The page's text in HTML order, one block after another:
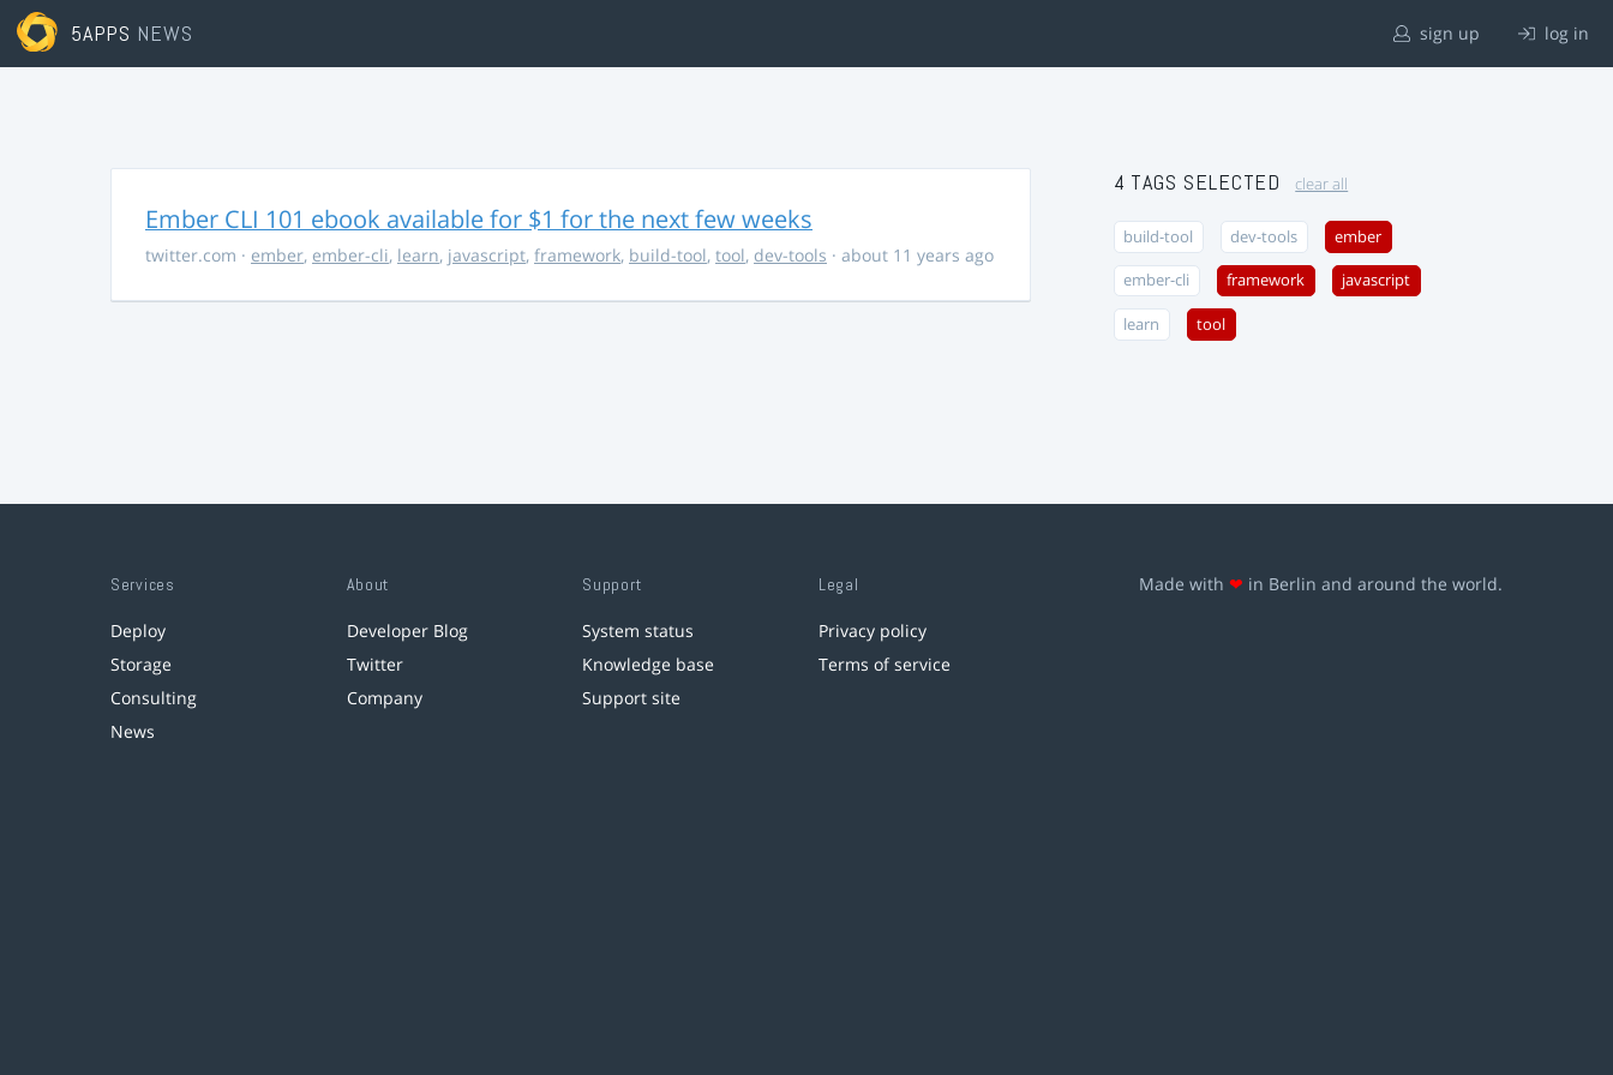
5APPS NEWS sign up log in
Ember CLI 101 ebook available for $1 for the next few weeks
twitter.com · ember, ember-cli, learn, javascript, framework, build-tool, tool, dev-tools · about 11 years ago
4 TAGS SELECTED clear all
build-tool dev-tools ember
ember-cli framework javascript
learn tool
Services
Deploy
Storage
Consulting
News
About
Developer Blog
Twitter
Company
Support
System status
Knowledge base
Support site
Legal
Privacy policy
Terms of service
Made with ❤ in Berlin and around the world.